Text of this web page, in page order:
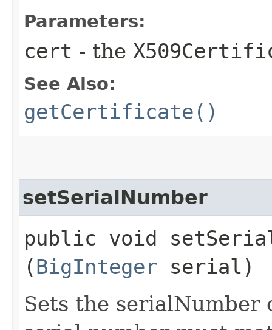
Parameters:
cert - the
See Also:
getCertificate()
setSerialNumber
public void
(BigInteger serial)
Sets the